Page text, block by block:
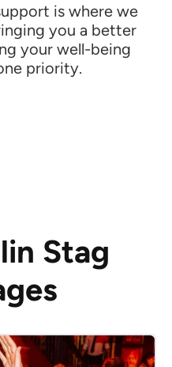
is where we
you a better
your well-being
priority.
Stag